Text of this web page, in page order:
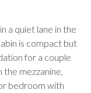
a quiet lane in the
is compact but
for a couple
the mezzanine,
bedroom with